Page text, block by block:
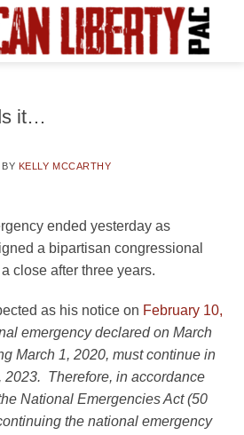
it…
BY KELLY MCCARTHY
ended yesterday as
a bipartisan congressional
close after three years.
as his notice on February 10,
emergency declared on March
March 1, 2020, must continue in
2023. Therefore, in accordance
National Emergencies Act (50
the national emergency